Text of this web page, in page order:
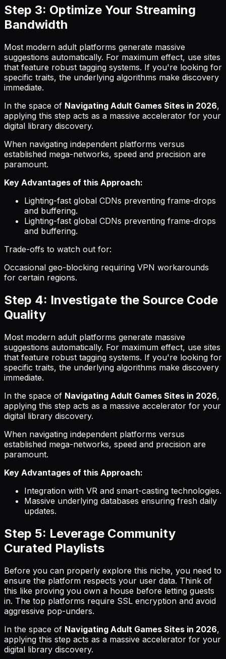
Step 3: Optimize Your Streaming
Bandwidth
Most modern adult platforms generate massive
suggestions automatically. For maximum effect, use sites
that feature robust tagging systems. If you're looking for
specific traits, the underlying algorithms make discovery
immediate.
In the space of Navigating Adult Games Sites in 2026,
applying this step acts as a massive accelerator for your
digital library discovery.
When navigating independent platforms versus
established mega-networks, speed and precision are
paramount.
Key Advantages of this Approach:
Lighting-fast global CDNs preventing frame-drops
and buffering.
Lighting-fast global CDNs preventing frame-drops
and buffering.
Trade-offs to watch out for:
Occasional geo-blocking requiring VPN workarounds
for certain regions.
Step 4: Investigate the Source Code
Quality
Most modern adult platforms generate massive
suggestions automatically. For maximum effect, use sites
that feature robust tagging systems. If you're looking for
specific traits, the underlying algorithms make discovery
immediate.
In the space of Navigating Adult Games Sites in 2026,
applying this step acts as a massive accelerator for your
digital library discovery.
When navigating independent platforms versus
established mega-networks, speed and precision are
paramount.
Key Advantages of this Approach:
Integration with VR and smart-casting technologies.
Massive underlying databases ensuring fresh daily
updates.
Step 5: Leverage Community
Curated Playlists
Before you can properly explore this niche, you need to
ensure the platform respects your user data. Think of
this like proving you own a house before letting guests
in. The top platforms require SSL encryption and avoid
aggressive pop-unders.
In the space of Navigating Adult Games Sites in 2026,
applying this step acts as a massive accelerator for your
digital library discovery.